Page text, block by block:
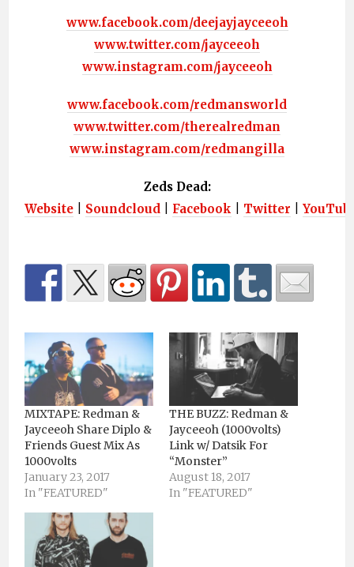
www.facebook.com/deejayjayceeoh
www.twitter.com/jayceeoh
www.instagram.com/jayceeoh
www.facebook.com/redmansworld
www.twitter.com/therealredman
www.instagram.com/redmangilla
Zeds Dead:
Website
Soundcloud Facebook Twitter
MIXTAPE: Redman &
Jayceeoh Share Diplo &
Friends Guest Mix As
1000volts
January 23, 2017
In "FEATURED"
THE BUZZ: Redman &
Jayceeoh (1000volts)
Link w/ Datsik For
“Monster”
August 18, 2017
In "FEATURED"